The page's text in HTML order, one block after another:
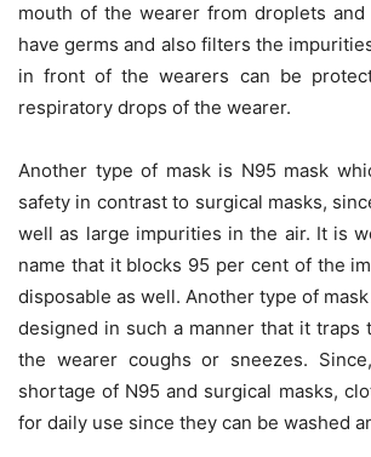
mouth of the wearer from droplets
have germs and also filters the
in front of the wearers can be
respiratory drops of the wearer.
Another type of mask is N95 mask
safety in contrast to surgical masks,
well as large impurities in the air. It is
name that it blocks 95 per cent of the
disposable as well. Another type of
designed in such a manner that it traps
the wearer coughs or sneezes.
shortage of N95 and surgical masks,
for daily use since they can be washed